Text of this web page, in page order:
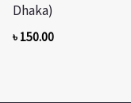
Dhaka)
৳ 150.00